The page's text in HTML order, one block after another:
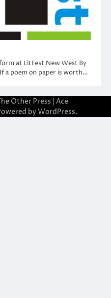
at LitFest New West By
a poem on paper is worth…
Other Press | Ace
by WordPress.